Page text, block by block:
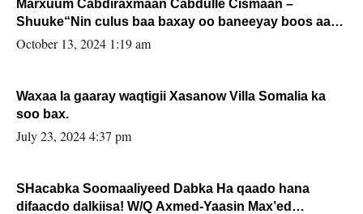
Marxuum Cabdiraxmaan Cabdulle Cismaan –
Shuuke“Nin culus baa baxay oo baneeyay boos aan
la buuxin Karin”.
October 13, 2024 1:19 am
Waxaa la gaaray waqtigii Xasanow Villa Somalia ka
soo bax.
July 23, 2024 4:37 pm
SHacabka Soomaaliyeed Dabka Ha qaado hana
difaacdo dalkiisa! W/Q Axmed-Yaasin Max’ed